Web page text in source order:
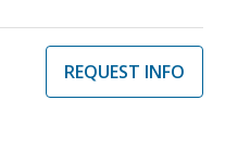
REQUEST INFO